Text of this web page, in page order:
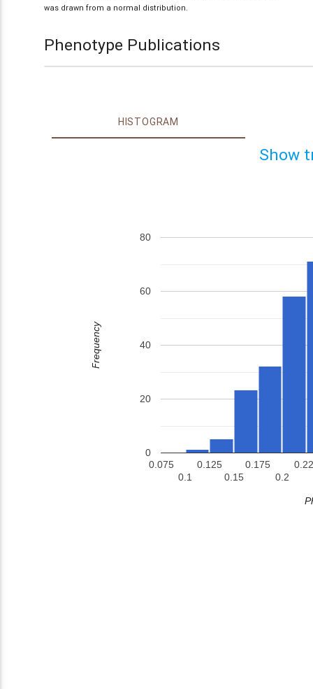
was drawn from a normal distribution.
Phenotype Publications
HISTOGRAM
Show
0.075
0.1
0.125
0.15
0.175
0.2
0
20
40
60
80
Frequency